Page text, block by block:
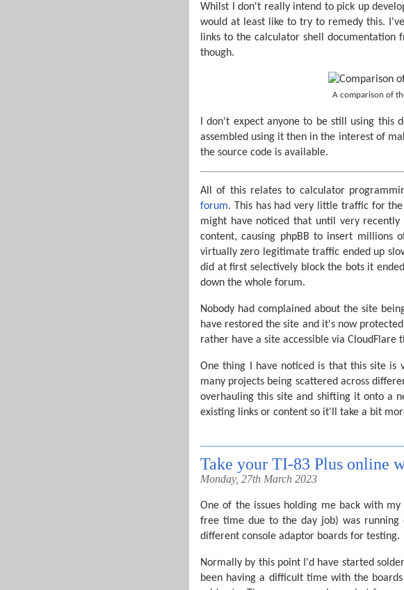
Whilst I don't really intend to pick up
would at least like to try to remedy this.
links to the calculator shell
though.
A comparison of
I don't expect anyone to be still using
assembled using it then in the interest of
the source code is available.
All of this relates to calculator
forum. This has had very little traffic for
might have noticed that until very recently
content, causing phpBB to insert millions
virtually zero legitimate traffic ended up
did at first selectively block the bots it
down the whole forum.
Nobody had complained about the site
have restored the site and it's now
rather have a site accessible via CloudFlare
One thing I have noticed is that this site is
many projects being scattered across
overhauling this site and shifting it onto a
existing links or content so it'll take a bit
Take your TI-83 Plus online
Monday, 27th March 2023
One of the issues holding me back with
free time due to the day job) was running
different console adaptor boards for testing.
Normally by this point I'd have started
been having a difficult time with the